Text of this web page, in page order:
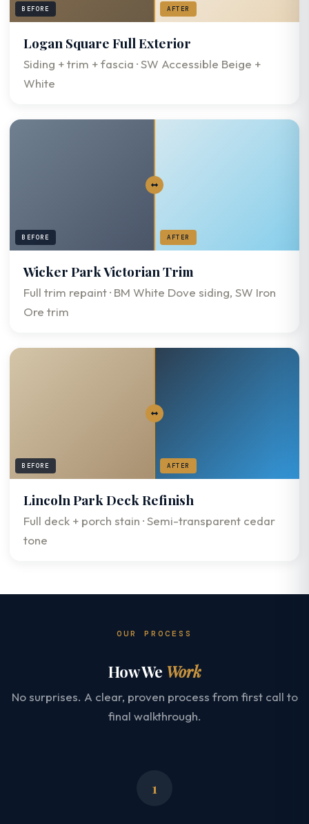
BEFORE AFTER
Logan Square Full Exterior
Siding + trim + fascia · SW Accessible Beige +
White
BEFORE AFTER
Wicker Park Victorian Trim
Full trim repaint · BM White Dove siding, SW Iron
Ore trim
BEFORE AFTER
Lincoln Park Deck Refinish
Full deck + porch stain · Semi-transparent cedar
tone
OUR PROCESS
How We Work
No surprises. A clear, proven process from first call to
final walkthrough.
1